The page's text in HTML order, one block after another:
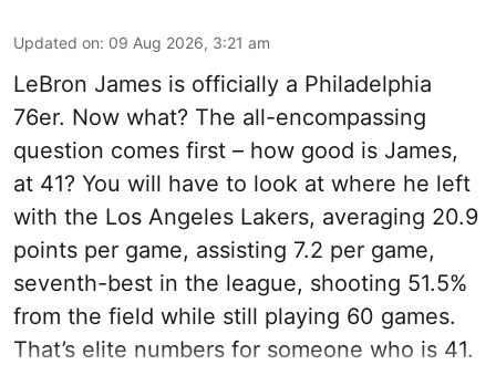
Updated on: 09 Aug 2026, 3:21 am
LeBron James is officially a Philadelphia
76er. Now what? The all-encompassing
question comes first – how good is James,
at 41? You will have to look at where he left
with the Los Angeles Lakers, averaging 20.9
points per game, assisting 7.2 per game,
seventh-best in the league, shooting 51.5%
from the field while still playing 60 games.
That’s elite numbers for someone who is 41.